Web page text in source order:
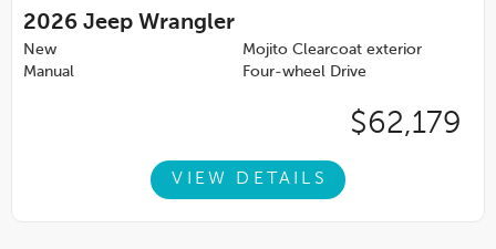
2026 Jeep Wrangler
New
Mojito Clearcoat exterior
Manual
Four-wheel Drive
$62,179
VIEW DETAILS